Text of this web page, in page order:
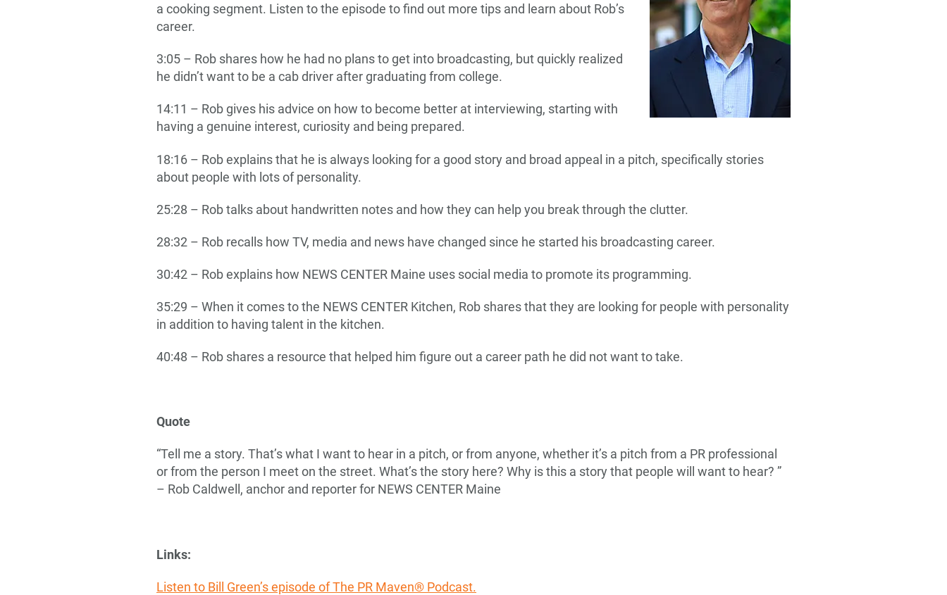
a cooking segment. Listen to the episode to find out more tips and learn about Rob’s
career.
3:05 – Rob shares how he had no plans to get into broadcasting, but quickly realized
he didn’t want to be a cab driver after graduating from college.
14:11 – Rob gives his advice on how to become better at interviewing, starting with
having a genuine interest, curiosity and being prepared.
18:16 – Rob explains that he is always looking for a good story and broad appeal in a pitch, specifically stories
about people with lots of personality.
25:28 – Rob talks about handwritten notes and how they can help you break through the clutter.
28:32 – Rob recalls how TV, media and news have changed since he started his broadcasting career.
30:42 – Rob explains how NEWS CENTER Maine uses social media to promote its programming.
35:29 – When it comes to the NEWS CENTER Kitchen, Rob shares that they are looking for people with personality
in addition to having talent in the kitchen.
40:48 – Rob shares a resource that helped him figure out a career path he did not want to take.
Quote
“Tell me a story. That’s what I want to hear in a pitch, or from anyone, whether it’s a pitch from a PR professional
or from the person I meet on the street. What’s the story here? Why is this a story that people will want to hear? ”
– Rob Caldwell, anchor and reporter for NEWS CENTER Maine
Links:
Listen to Bill Green’s episode of The PR Maven® Podcast.